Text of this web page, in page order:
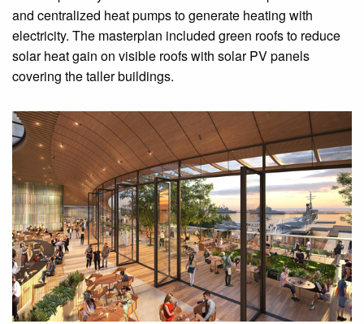
and centralized heat pumps to generate heating with
electricity. The masterplan included green roofs to reduce
solar heat gain on visible roofs with solar PV panels
covering the taller buildings.